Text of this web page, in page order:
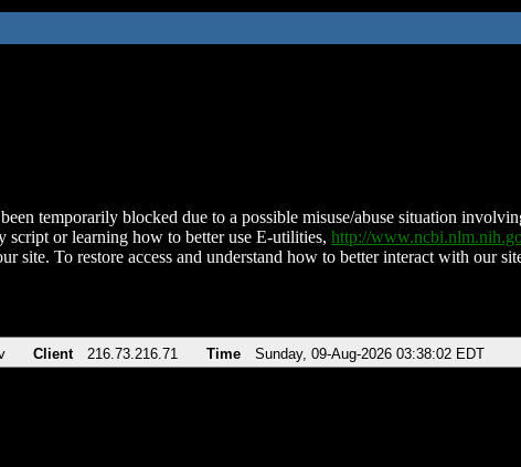
temporarily blocked due to a possible misuse/abuse situation
script or learning how to better use E-utilities, http://
site. To restore access and understand how to better interact with our
Client 216.73.216.71 Time Sunday, 09-Aug-2026 03:38:02 EDT